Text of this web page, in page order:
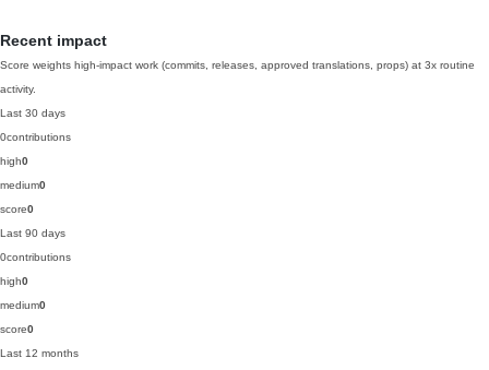
Recent impact
Score weights high-impact work (commits, releases, approved translations, props) at 3x routine
activity.
Last 30 days
0contributions
high0
medium0
score0
Last 90 days
0contributions
high0
medium0
score0
Last 12 months